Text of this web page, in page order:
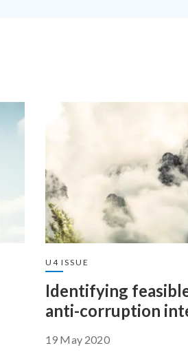
U4 ISSUE
Identifying
anti-corruption
19 May 2020